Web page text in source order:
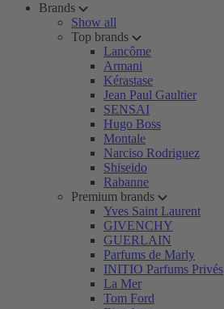
Brands
Show all
Top brands
Lancôme
Armani
Kérastase
Jean Paul Gaultier
SENSAI
Hugo Boss
Montale
Narciso Rodriguez
Shiseido
Rabanne
Premium brands
Yves Saint Laurent
GIVENCHY
GUERLAIN
Parfums de Marly
INITIO Parfums Privés
La Mer
Tom Ford